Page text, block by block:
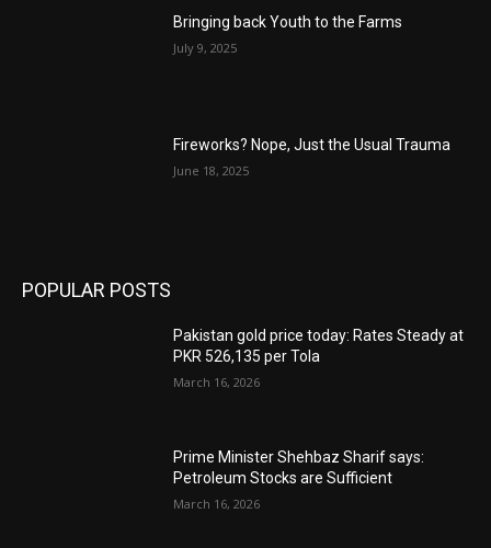
Bringing back Youth to the Farms
July 9, 2025
Fireworks? Nope, Just the Usual Trauma
June 18, 2025
POPULAR POSTS
Pakistan gold price today: Rates Steady at
PKR 526,135 per Tola
March 16, 2026
Prime Minister Shehbaz Sharif says:
Petroleum Stocks are Sufficient
March 16, 2026